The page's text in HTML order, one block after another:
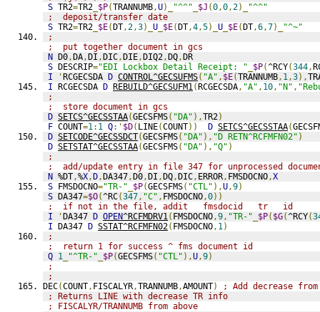
S TR2=TR2 $P(TRANNUMB,U)_ "^^" $J (0,0,2)_
"^^"
;  deposit/transfer date
S TR2=TR2 $E(DT,2,3)_ U $E(DT,4,5)_ U $E(DT,6,7)_
"^~"
;
;  put together document in gcs
N D0,DA,DI ,DIC,DIE,DIQ2,DQ,DR
S DESCRIP="EDI Lockbox Detail Receipt: " $P(^RCY(344,
I
'RCGECSDA D CONTROL^GECSUFMS( "A" , $E(TRANNUMB, 1,3),
I RCGECSDA D REBUILD^GECSUFM1(RCGECSDA, "A" , 10, "N" ,
;
;  store document in gcs
D SETCS^GECSSTAA(GECSFMS( "DA" ),TR2)
F COUNT=1: 1 Q:' $D( LINE(COUNT)) D SETCS^GECSSTAA(
D SETCODE^GECSSDCT(GECSFMS( "DA" ), "D RETN^RCFMFN02" )
D SETSTAT^GECSSTAA(GECSFMS( "DA" ), "Q" )
;
;  add/update entry in file 347 for unprocessed
N %DT,%X,D,DA347,D0,DI ,DQ,DIC, ERROR, FMSDOCNO,X
S FMSDOCNO="TR-" $P(GECSFMS( "CTL" ),U,9)
S DA347=$O(^RC(347, "C" , FMSDOCNO,0))
;  if not in the file, addit   fmsdocid   tr   id
I
'DA347 D OPEN^RCFMDRV1( FMSDOCNO,9, "TR-" $P( $G(^RCY(
I DA347 D SSTAT^RCFMFN02( FMSDOCNO, 1)
;
;  return 1 for success ^ fms document id
Q 1 "^TR-" $P(GECSFMS( "CTL" ),U,9)
;
;
DEC(COUNT, FISCALYR,TRANNUMB,AMOUNT)
; Add decrease from
; Returns LINE with decrease TR info
; FISCALYR/TRANNUMB from above